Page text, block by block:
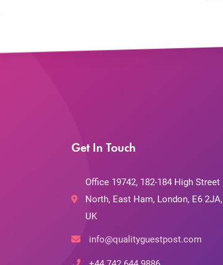
Get In Touch
Office 19742, 182-184 High Street
North, East Ham, London, E6 2JA,
UK
info@qualityguestpost.com